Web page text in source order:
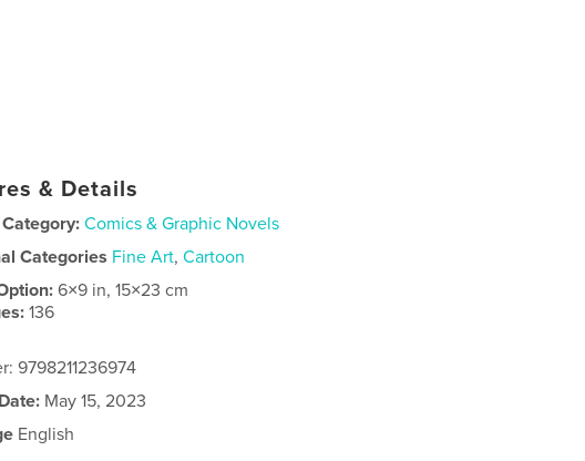
& Details
Comics & Graphic Novels
Categories Fine Art,Cartoon
6×9 in, 15×23 cm
136
9798211236974
May 15, 2023
English